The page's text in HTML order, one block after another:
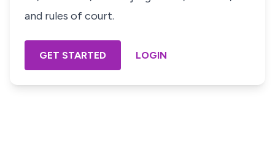
and rules of court.
GET STARTED LOGIN